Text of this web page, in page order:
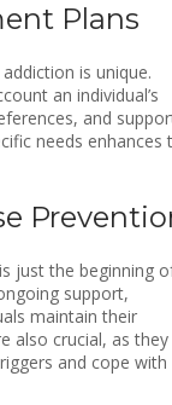
Plans
is unique.
an individual’s
and
needs enhances
just the beginning
support,
maintain their
also crucial, as they
and cope with